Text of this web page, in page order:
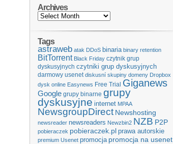
Archives
Tags
astraweb atak DDoS binaria binary retention
BitTorrent Black Friday czytnik grup
dyskusyjnych czytniki grup dyskusyjnych
darmowy usenet diskusní skupiny domeny Dropbox
dysk online Easynews Free Trial Giganews
Google grupy binarne grupy
dyskusyjne internet MPAA
NewsgroupDirect Newshosting
newsreader newsreaders Newzbin2 NZB P2P
pobieraczek pobieraczek.pl prawa autorskie
premium Usenet promocja promocja na usenet